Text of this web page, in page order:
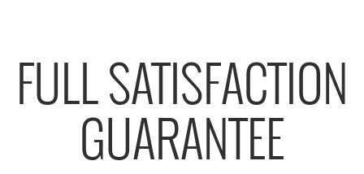
FULL SATISFACTION
GUARANTEE